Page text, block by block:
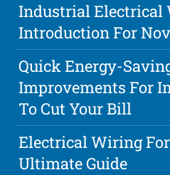
Industrial Electrical
Introduction For
Quick Energy-
Improvements For
To Cut Your Bill
Electrical Wiring
Ultimate Guide